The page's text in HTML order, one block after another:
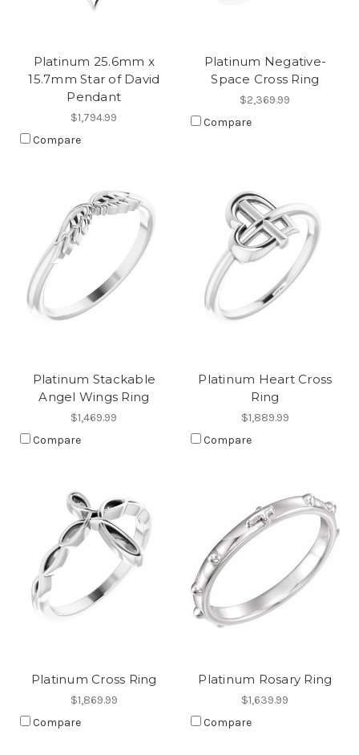
Platinum 25.6mm x
15.7mm Star of David
Pendant
$1,794.99
Compare
Platinum Negative-
Space Cross Ring
$2,369.99
Compare
Platinum Stackable
Angel Wings Ring
$1,469.99
Compare
Platinum Heart Cross
Ring
$1,889.99
Compare
Platinum Cross Ring
$1,869.99
Compare
Platinum Rosary Ring
$1,639.99
Compare